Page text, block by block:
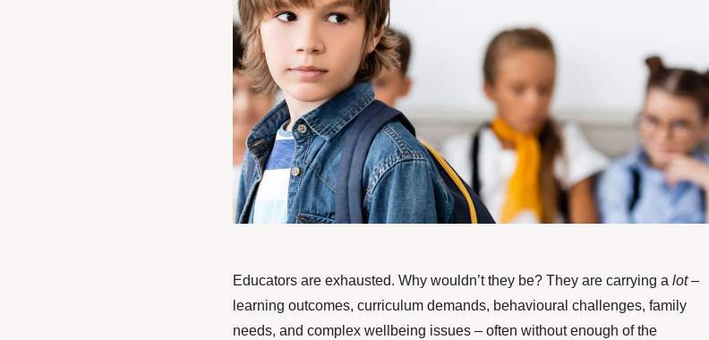
Educators are exhausted. Why wouldn’t they be? They are carrying a lot–
learning outcomes, curriculum demands, behavioural challenges, family
needs, and complex wellbeing issues – often without enough of the